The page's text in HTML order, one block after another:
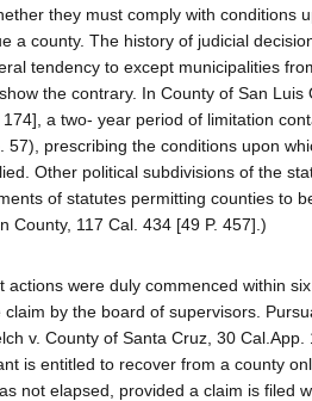
they must comply with conditions
a county. The history of judicial
tendency to except municipalities
the contrary. In County of San Luis
174], a two- year period of limitation
57), prescribing the conditions upon
Other political subdivisions of the
of statutes permitting counties to
County, 117 Cal. 434 [49 P. 457].)
actions were duly commenced within
claim by the board of supervisors.
v. County of Santa Cruz, 30 Cal.App.
is entitled to recover from a county
not elapsed, provided a claim is filed